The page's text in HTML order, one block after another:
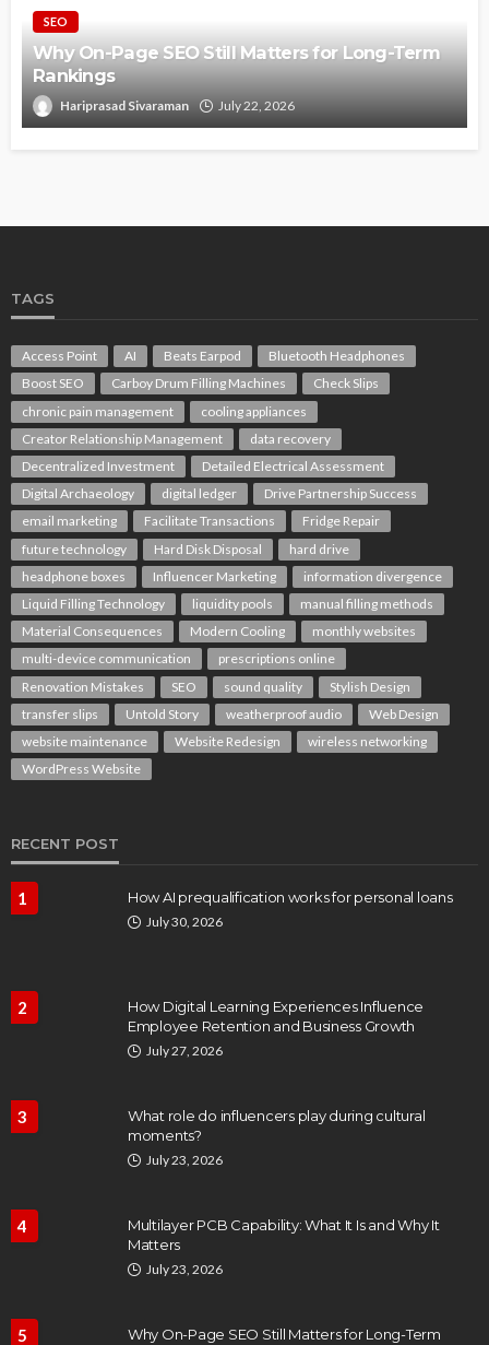
SEO
Why On-Page SEO Still Matters for Long-Term
Rankings
Hariprasad Sivaraman July 22, 2026
TAGS
Access Point AI Beats Earpod
Bluetooth Headphones
Boost SEO
Carboy Drum Filling Machines
Check Slips
chronic pain management
cooling appliances
Creator Relationship Management
data recovery
Decentralized Investment
Detailed Electrical Assessment
Digital Archaeology
digital ledger
Drive Partnership Success
email marketing
Facilitate Transactions
Fridge Repair
future technology
Hard Disk Disposal
hard drive
headphone boxes
Influencer Marketing
information divergence
Liquid Filling Technology
liquidity pools
manual filling methods
Material Consequences
Modern Cooling
monthly websites
multi-device communication
prescriptions online
Renovation Mistakes
SEO sound quality
Stylish Design
transfer slips
Untold Story weatherproof audio
Web Design
website maintenance
Website Redesign
wireless networking
WordPress Website
RECENT POST
1 How AI prequalification works for personal loans
July 30, 2026
2
How Digital Learning Experiences Influence
Employee Retention and Business Growth
July 27, 2026
3
What role do influencers play during cultural
moments?
July 23, 2026
4
Multilayer PCB Capability: What It Is and Why It
Matters
July 23, 2026
5 Why On-Page SEO Still Matters for Long-Term